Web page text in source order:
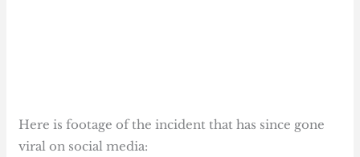
Here is footage of the incident that has since gone
viral on social media: